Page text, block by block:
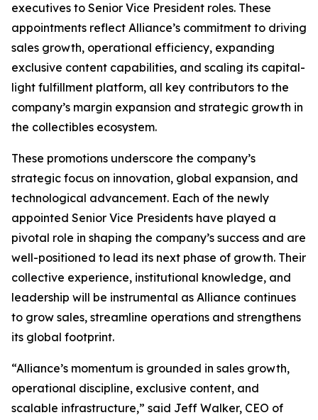
executives to Senior Vice President roles. These
appointments reflect Alliance’s commitment to driving
sales growth, operational efficiency, expanding
exclusive content capabilities, and scaling its capital-
light fulfillment platform, all key contributors to the
company’s margin expansion and strategic growth in
the collectibles ecosystem.
These promotions underscore the company’s
strategic focus on innovation, global expansion, and
technological advancement. Each of the newly
appointed Senior Vice Presidents have played a
pivotal role in shaping the company’s success and are
well-positioned to lead its next phase of growth. Their
collective experience, institutional knowledge, and
leadership will be instrumental as Alliance continues
to grow sales, streamline operations and strengthens
its global footprint.
“Alliance’s momentum is grounded in sales growth,
operational discipline, exclusive content, and
scalable infrastructure,” said Jeff Walker, CEO of